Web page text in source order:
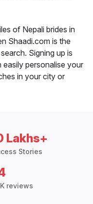
of Nepali brides in
Shaadi.com is the
Signing up is
personalise your
in your city or
Lakhs+
Stories
reviews